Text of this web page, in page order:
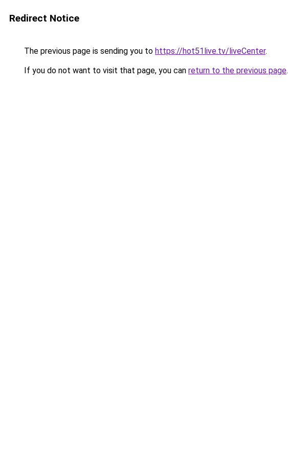
Redirect Notice
The previous page is sending you to https://hot51live.tv/liveCenter.
If you do not want to visit that page, you can return to the previous page.